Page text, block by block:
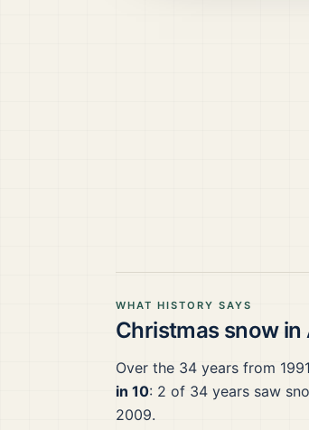
WHAT HISTORY SAYS
Christmas snow in
Over the 34 years from
in 10: 2 of 34 years saw
2009.